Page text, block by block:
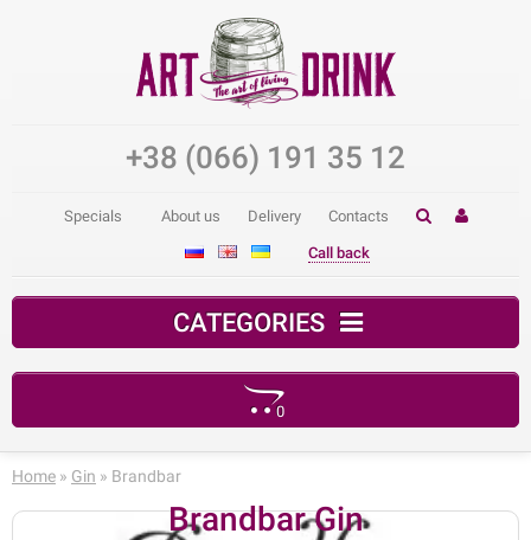
+38 (066) 191 35 12
Specials About us Delivery Contacts
Call back
CATEGORIES
0
Your shopping cart is empty!
Home » Gin » Brandbar
Brandbar Gin